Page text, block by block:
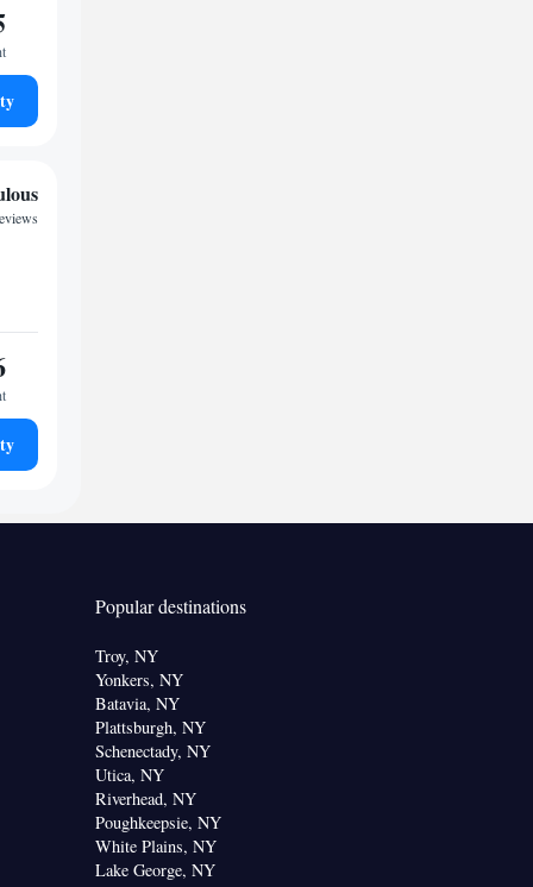
Popular destinations
Troy, NY
Yonkers, NY
Batavia, NY
Plattsburgh, NY
Schenectady, NY
Utica, NY
Riverhead, NY
Poughkeepsie, NY
White Plains, NY
Lake George, NY